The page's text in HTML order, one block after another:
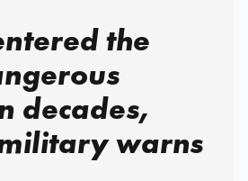
the
decades,
warns